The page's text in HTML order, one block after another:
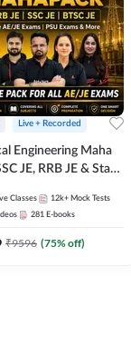
Live + Recorded
Engineering Maha
JE, RRB JE & State
Preparation
Classes 12k+ Mock Tests
281 E-books
₹9596 (75% off)